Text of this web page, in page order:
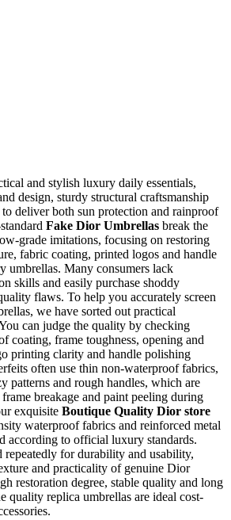
and stylish luxury daily essentials,
design, sturdy structural craftsmanship
to deliver both sun protection and rainproof
Fake Dior Umbrellas break the
grade imitations, focusing on restoring
fabric coating, printed logos and handle
umbrellas. Many consumers lack
skills and easily purchase shoddy
flaws. To help you accurately screen
we have sorted out practical
can judge the quality by checking
coating, frame toughness, opening and
printing clarity and handle polishing
often use thin non-waterproof fabrics,
patterns and rough handles, which are
breakage and paint peeling during
exquisite Boutique Quality Dior store
waterproof fabrics and reinforced metal
according to official luxury standards.
repeatedly for durability and usability,
and practicality of genuine Dior
restoration degree, stable quality and long
quality replica umbrellas are ideal cost-